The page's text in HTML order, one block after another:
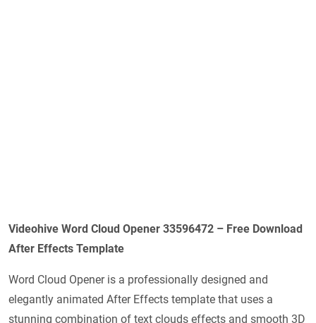
Videohive Word Cloud Opener 33596472 – Free Download
After Effects Template
Word Cloud Opener is a professionally designed and
elegantly animated After Effects template that uses a
stunning combination of text clouds effects and smooth 3D